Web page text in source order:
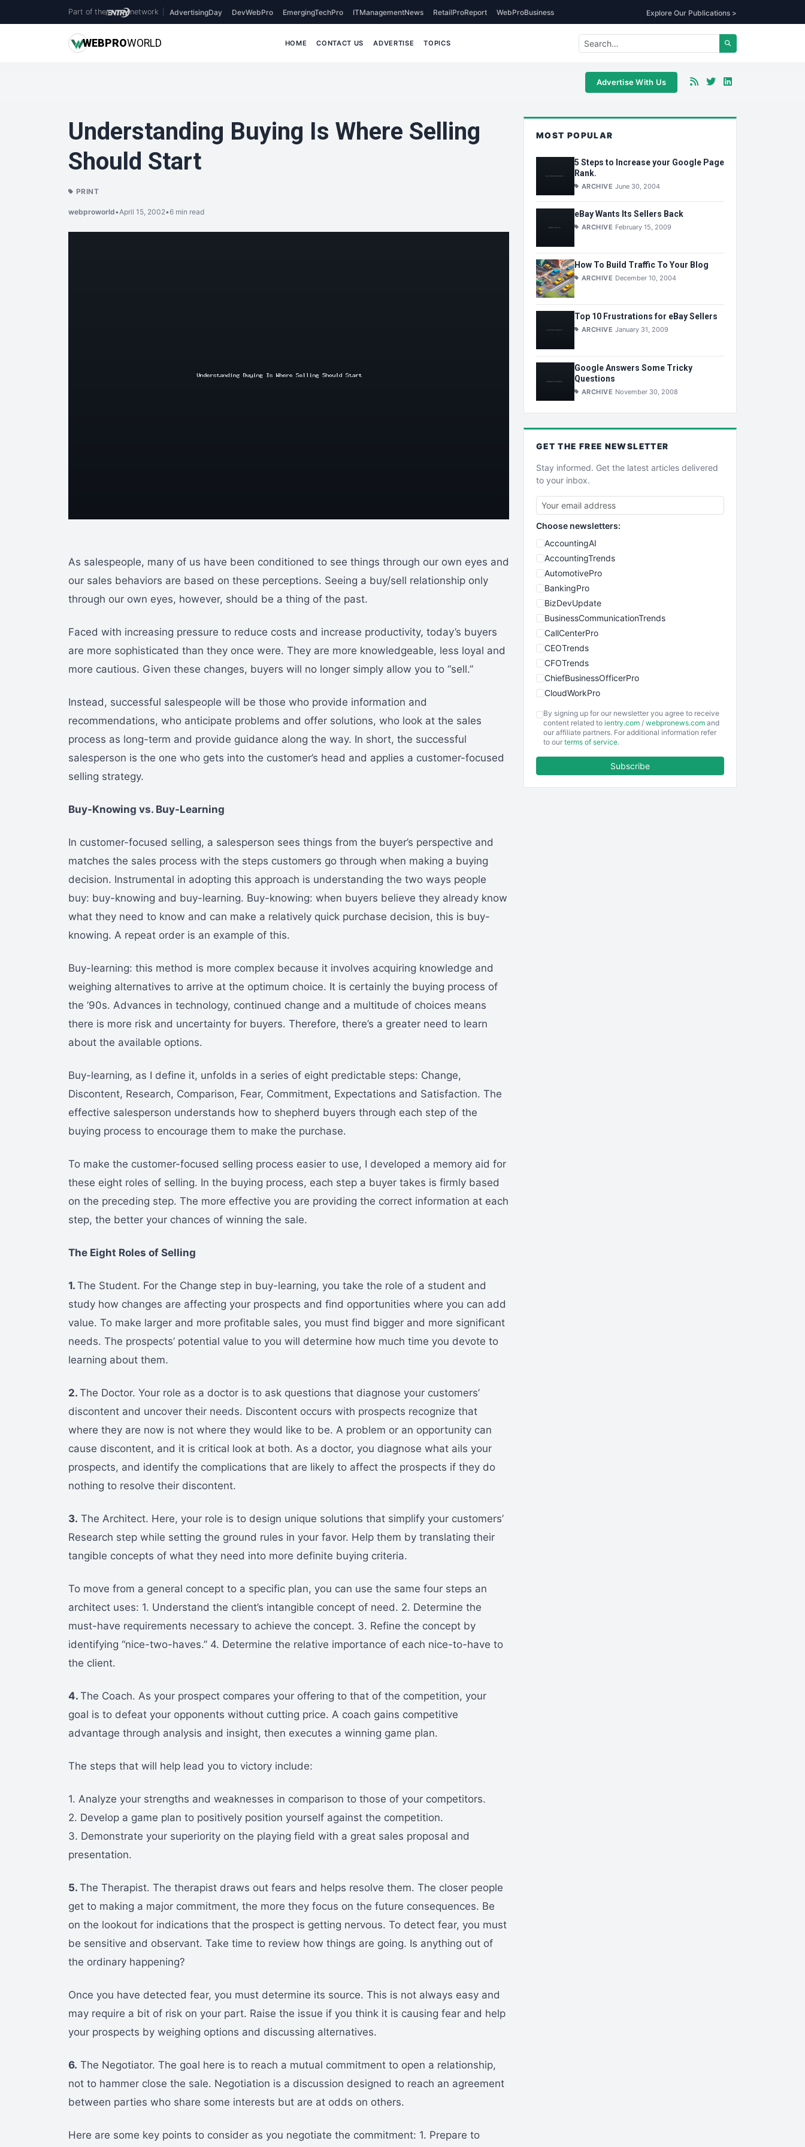
Part of the network AdvertisingDay DevWebPro EmergingTechPro ITManagementNews RetailProReport WebProBusiness Explore Our Publications >
WEBPROWORLD HOME CONTACT US ADVERTISE TOPICS
Advertise With Us
Understanding Buying Is Where Selling
Should Start
PRINT
webproworld•April 15, 2002•6 min read
As salespeople, many of us have been conditioned to see things through our own eyes and
our sales behaviors are based on these perceptions. Seeing a buy/sell relationship only
through our own eyes, however, should be a thing of the past.
Faced with increasing pressure to reduce costs and increase productivity, today’s buyers
are more sophisticated than they once were. They are more knowledgeable, less loyal and
more cautious. Given these changes, buyers will no longer simply allow you to “sell.”
Instead, successful salespeople will be those who provide information and
recommendations, who anticipate problems and offer solutions, who look at the sales
process as long-term and provide guidance along the way. In short, the successful
salesperson is the one who gets into the customer’s head and applies a customer-focused
selling strategy.
Buy-Knowing vs. Buy-Learning
In customer-focused selling, a salesperson sees things from the buyer’s perspective and
matches the sales process with the steps customers go through when making a buying
decision. Instrumental in adopting this approach is understanding the two ways people
buy: buy-knowing and buy-learning. Buy-knowing: when buyers believe they already know
what they need to know and can make a relatively quick purchase decision, this is buy-
knowing. A repeat order is an example of this.
Buy-learning: this method is more complex because it involves acquiring knowledge and
weighing alternatives to arrive at the optimum choice. It is certainly the buying process of
the ’90s. Advances in technology, continued change and a multitude of choices means
there is more risk and uncertainty for buyers. Therefore, there’s a greater need to learn
about the available options.
Buy-learning, as I define it, unfolds in a series of eight predictable steps: Change,
Discontent, Research, Comparison, Fear, Commitment, Expectations and Satisfaction. The
effective salesperson understands how to shepherd buyers through each step of the
buying process to encourage them to make the purchase.
To make the customer-focused selling process easier to use, I developed a memory aid for
these eight roles of selling. In the buying process, each step a buyer takes is firmly based
on the preceding step. The more effective you are providing the correct information at each
step, the better your chances of winning the sale.
The Eight Roles of Selling
1. The Student. For the Change step in buy-learning, you take the role of a student and
study how changes are affecting your prospects and find opportunities where you can add
value. To make larger and more profitable sales, you must find bigger and more significant
needs. The prospects’ potential value to you will determine how much time you devote to
learning about them.
2. The Doctor. Your role as a doctor is to ask questions that diagnose your customers’
discontent and uncover their needs. Discontent occurs with prospects recognize that
where they are now is not where they would like to be. A problem or an opportunity can
cause discontent, and it is critical look at both. As a doctor, you diagnose what ails your
prospects, and identify the complications that are likely to affect the prospects if they do
nothing to resolve their discontent.
3. The Architect. Here, your role is to design unique solutions that simplify your customers’
Research step while setting the ground rules in your favor. Help them by translating their
tangible concepts of what they need into more definite buying criteria.
To move from a general concept to a specific plan, you can use the same four steps an
architect uses: 1. Understand the client’s intangible concept of need. 2. Determine the
must-have requirements necessary to achieve the concept. 3. Refine the concept by
identifying “nice-two-haves.” 4. Determine the relative importance of each nice-to-have to
the client.
4. The Coach. As your prospect compares your offering to that of the competition, your
goal is to defeat your opponents without cutting price. A coach gains competitive
advantage through analysis and insight, then executes a winning game plan.
The steps that will help lead you to victory include:
1. Analyze your strengths and weaknesses in comparison to those of your competitors.
2. Develop a game plan to positively position yourself against the competition.
3. Demonstrate your superiority on the playing field with a great sales proposal and
presentation.
5. The Therapist. The therapist draws out fears and helps resolve them. The closer people
get to making a major commitment, the more they focus on the future consequences. Be
on the lookout for indications that the prospect is getting nervous. To detect fear, you must
be sensitive and observant. Take time to review how things are going. Is anything out of
the ordinary happening?
Once you have detected fear, you must determine its source. This is not always easy and
may require a bit of risk on your part. Raise the issue if you think it is causing fear and help
your prospects by weighing options and discussing alternatives.
6. The Negotiator. The goal here is to reach a mutual commitment to open a relationship,
not to hammer close the sale. Negotiation is a discussion designed to reach an agreement
between parties who share some interests but are at odds on others.
Here are some key points to consider as you negotiate the commitment: 1. Prepare to
MOST POPULAR
5 Steps to Increase your Google Page
Rank.
ARCHIVE June 30, 2004
eBay Wants Its Sellers Back
ARCHIVE February 15, 2009
How To Build Traffic To Your Blog
ARCHIVE December 10, 2004
Top 10 Frustrations for eBay Sellers
ARCHIVE January 31, 2009
Google Answers Some Tricky
Questions
ARCHIVE November 30, 2008
GET THE FREE NEWSLETTER
Stay informed. Get the latest articles delivered
to your inbox.
Choose newsletters:
AccountingAI
AccountingTrends
AutomotivePro
BankingPro
BizDevUpdate
BusinessCommunicationTrends
CallCenterPro
CEOTrends
CFOTrends
ChiefBusinessOfficerPro
CloudWorkPro
EmployeeExperiencePro
ENTBusinessNews
By signing up for our newsletter you agree to receive
content related to ientry.com / webpronews.com and
our affiliate partners. For additional information refer
to our terms of service.
Subscribe